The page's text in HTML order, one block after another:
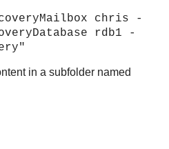
chris -
rdb1 -
in a subfolder named